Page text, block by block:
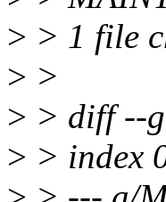
> > 1 file
> >
> > diff --
> > index